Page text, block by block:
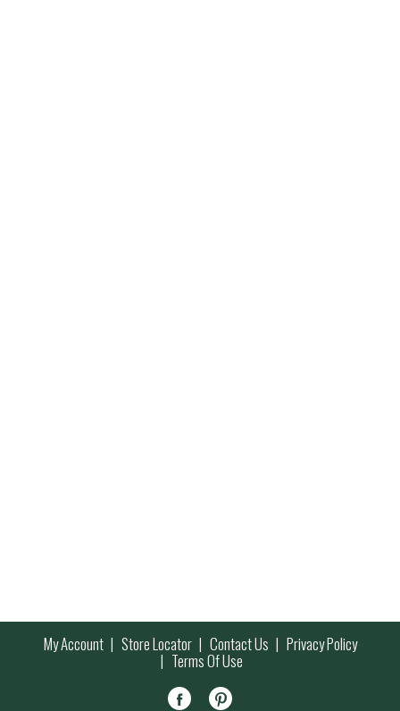
My Account Store Locator Contact Us Privacy Policy
Terms Of Use